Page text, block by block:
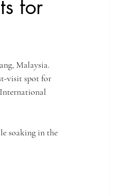
for
Malaysia.
visit spot for
soaking in the